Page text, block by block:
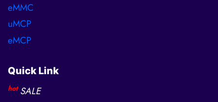
eMMC
uMCP
eMCP
Quick Link
hot SALE